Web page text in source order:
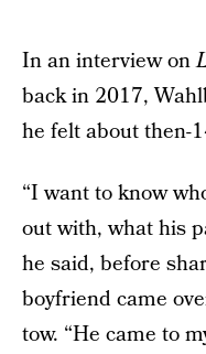
In an interview on
back in 2017,
he felt about then-
“I want to know
out with, what his
he said, before
boyfriend came
tow. “He came to